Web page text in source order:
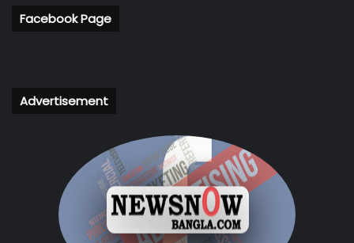
Facebook Page
Advertisement